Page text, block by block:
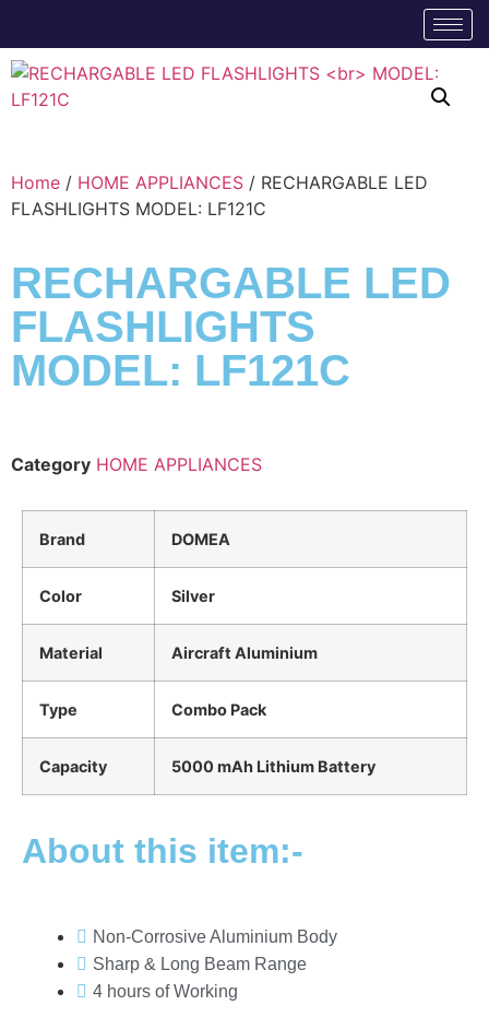
Home / HOME APPLIANCES / RECHARGABLE LED
FLASHLIGHTS MODEL: LF121C
RECHARGABLE LED
FLASHLIGHTS
MODEL: LF121C
Category HOME APPLIANCES
Brand DOMEA
Color Silver
Material Aircraft Aluminium
Type Combo Pack
Capacity 5000 mAh Lithium Battery
About this item:-
Non-Corrosive Aluminium Body
Sharp & Long Beam Range
4 hours of Working